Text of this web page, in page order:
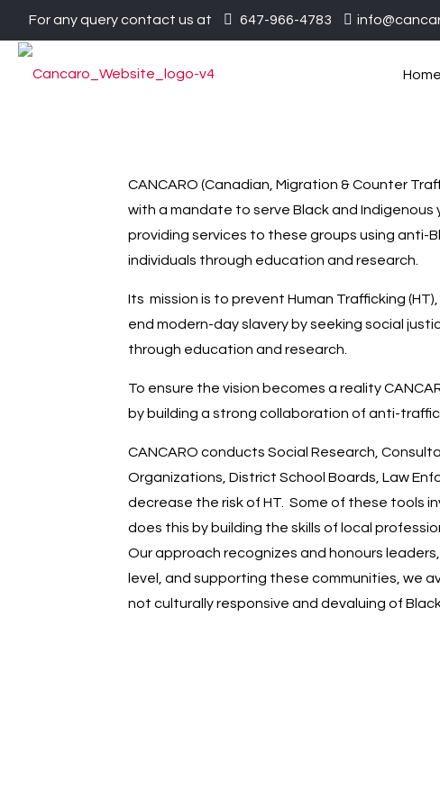
For any query contact us at 647-966-4783
Home
CANCARO (Canadian, Migration & Counter
with a mandate to serve Black and
providing services to these groups using anti-
individuals through education and research.
Its mission is to prevent Human Trafficking
end modern-day slavery by seeking social
through education and research.
To ensure the vision becomes a reality
by building a strong collaboration of anti-
CANCARO conducts Social Research,
Organizations, District School Boards, Law
decrease the risk of HT. Some of these tools
does this by building the skills of local
Our approach recognizes and honours
level, and supporting these communities, we
not culturally responsive and devaluing of